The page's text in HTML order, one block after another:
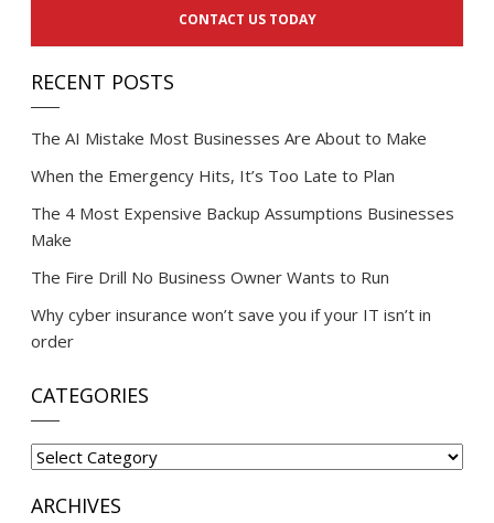
CONTACT US TODAY
RECENT POSTS
The AI Mistake Most Businesses Are About to Make
When the Emergency Hits, It’s Too Late to Plan
The 4 Most Expensive Backup Assumptions Businesses
Make
The Fire Drill No Business Owner Wants to Run
Why cyber insurance won’t save you if your IT isn’t in
order
CATEGORIES
Categories
ARCHIVES